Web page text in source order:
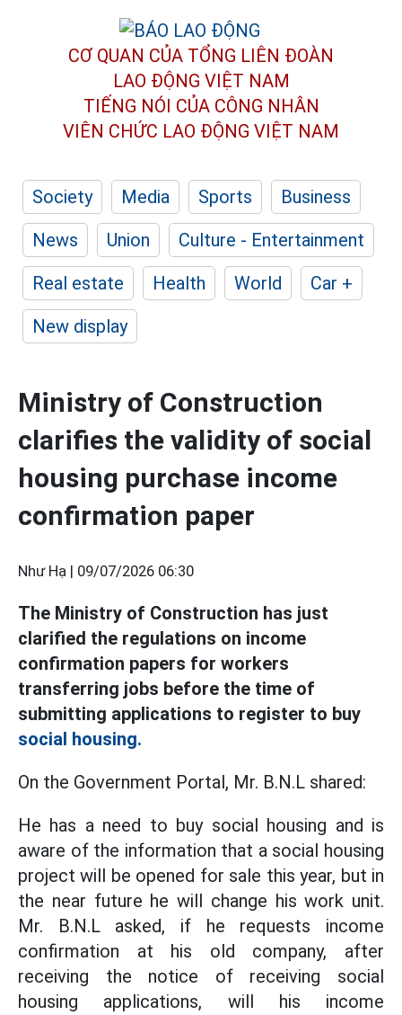
CƠ QUAN CỦA TỔNG LIÊN ĐOÀN
LAO ĐỘNG VIỆT NAM
TIẾNG NÓI CỦA CÔNG NHÂN
VIÊN CHỨC LAO ĐỘNG VIỆT NAM
Society Media Sports
Business
News
Union
Culture - Entertainment
Real estate
Health World
Car +
New display
Ministry of Construction
clarifies the validity of social
housing purchase income
confirmation paper
Như Hạ | 09/07/2026 06:30
The Ministry of Construction has just
clarified the regulations on income
confirmation papers for workers
transferring jobs before the time of
submitting applications to register to buy
social housing.
On the Government Portal, Mr. B.N.L shared:
He has a need to buy social housing and is
aware of the information that a social housing
project will be opened for sale this year, but in
the near future he will change his work unit.
Mr. B.N.L asked, if he requests income
confirmation at his old company, after
receiving the notice of receiving social
housing applications, will his income